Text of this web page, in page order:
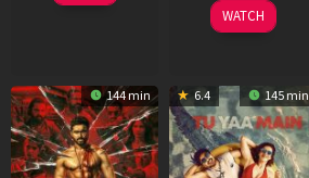
WATCH
144 min 6.4 145 min